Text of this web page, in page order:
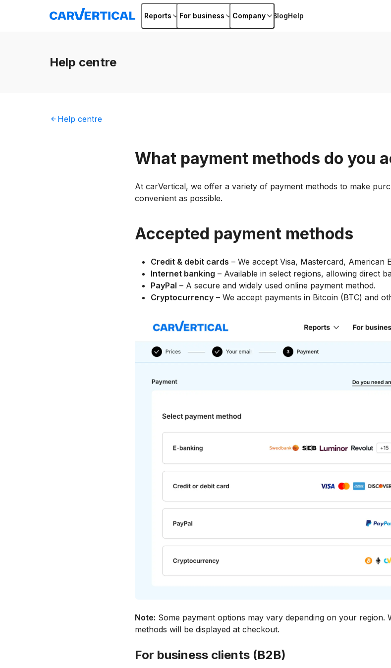
Reports For business Company BlogHelp
Help centre
Help centre
What payment methods do you
At carVertical, we offer a variety of payment methods to make
convenient as possible.
Accepted payment methods
Credit & debit cards – We accept Visa, Mastercard, American
Internet banking – Available in select regions, allowing direct
PayPal – A secure and widely used online payment method.
Cryptocurrency – We accept payments in Bitcoin (BTC) and
Note: Some payment options may vary depending on your region.
methods will be displayed at checkout.
For business clients (B2B)